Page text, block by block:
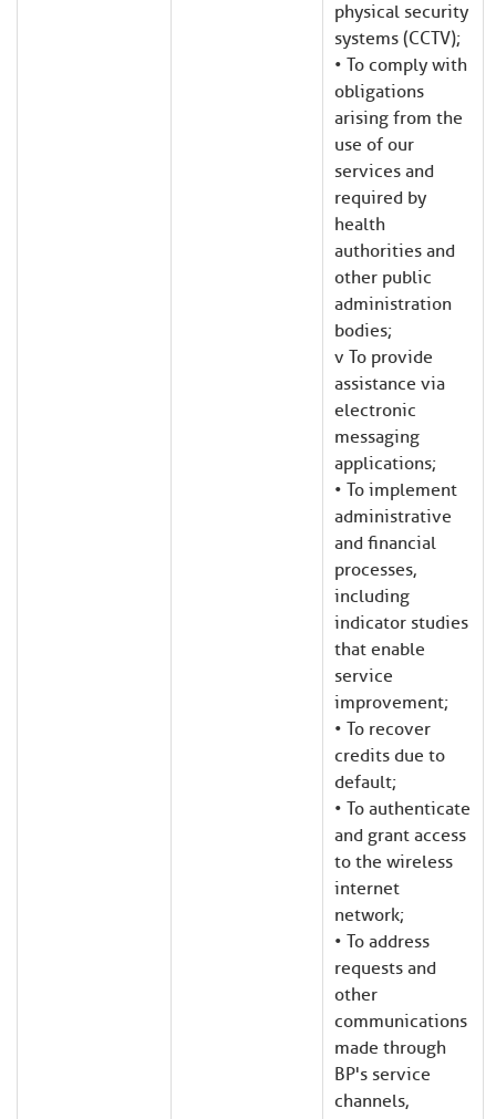
physical security
systems (CCTV);
• To comply with
obligations
arising from the
use of our
services and
required by
health
authorities and
other public
administration
bodies;
v To provide
assistance via
electronic
messaging
applications;
• To implement
administrative
and financial
processes,
including
indicator studies
that enable
service
improvement;
• To recover
credits due to
default;
• To authenticate
and grant access
to the wireless
internet
network;
• To address
requests and
other
communications
made through
BP's service
channels,